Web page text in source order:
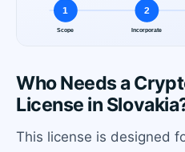
Who Needs a
License in
This license is designed